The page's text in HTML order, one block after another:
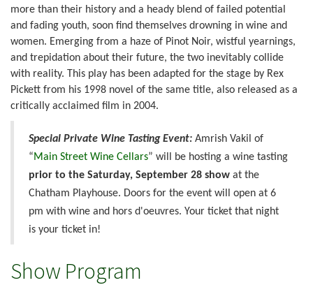
more than their history and a heady blend of failed potential
and fading youth, soon find themselves drowning in wine and
women. Emerging from a haze of Pinot Noir, wistful yearnings,
and trepidation about their future, the two inevitably collide
with reality. This play has been adapted for the stage by Rex
Pickett from his 1998 novel of the same title, also released as a
critically acclaimed film in 2004.
Special Private Wine Tasting Event: Amrish Vakil of
“Main Street Wine Cellars” will be hosting a wine tasting
prior to the Saturday, September 28 show at the
Chatham Playhouse. Doors for the event will open at 6
pm with wine and hors d'oeuvres. Your ticket that night
is your ticket in!
Show Program